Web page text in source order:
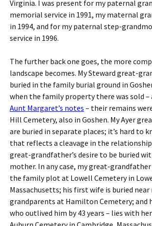
Virginia. I was present for my paternal
memorial service in 1991, my maternal
in 1994, and for my paternal step-
service in 1996.
The further back one goes, the more
landscape becomes. My Steward great-
buried in the family burial ground in
when the family property there was sold –
Aunt Margaret’s notes – their remains
Hill Cemetery, also in Goshen. My Ayer
are buried in separate places; it’s hard to
that reflects a cleavage in the
great-grandfather’s desire to be buried
mother. In any case, my great-grandfather
the family plot at Lowell Cemetery in
Massachusetts; his first wife is buried near
grandparents at Hamilton Cemetery; and
who outlived him by 43 years – lies with